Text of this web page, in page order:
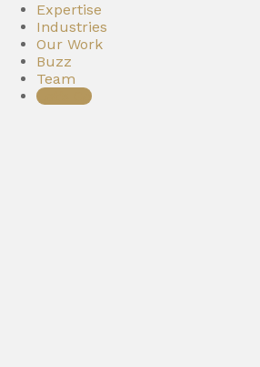
Expertise
Industries
Our Work
Buzz
Team
Let’s Go